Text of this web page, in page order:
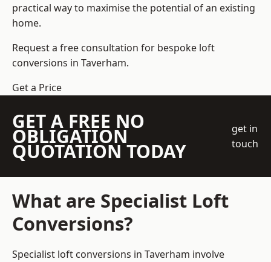
practical way to maximise the potential of an existing
home.
Request a free consultation for bespoke loft
conversions in Taverham.
Get a Price
GET A FREE NO
OBLIGATION
QUOTATION TODAY
get in
touch
What are Specialist Loft
Conversions?
Specialist loft conversions in Taverham involve